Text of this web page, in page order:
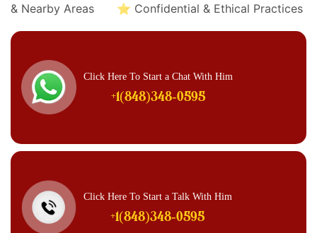
& Nearby Areas ⭐ Confidential & Ethical Practices
Click Here To Start a Chat With Him
+1(848)348-0595
Click Here To Start a Talk With Him
+1(848)348-0595